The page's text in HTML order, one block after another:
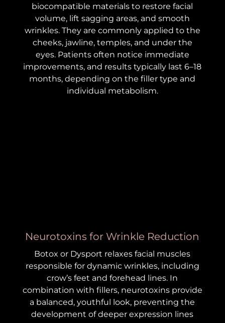
biocompatible materials to restore facial
volume, lift sagging areas, and smooth
wrinkles. They are commonly applied to the
cheeks, jawline, temples, and under the
eyes. Patients often notice immediate
improvements, and results typically last 6–18
months, depending on the filler type and
individual metabolism.
Neurotoxins for Wrinkle Reduction
Botox or Dysport relaxes facial muscles
responsible for dynamic wrinkles, including
crow’s feet and forehead lines. In
combination with fillers, neurotoxins provide
a balanced, youthful look, preventing the
development of deeper expression lines